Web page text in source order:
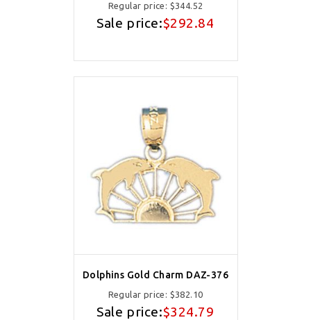
Regular price: $344.52
Sale price:$292.84
Dolphins Gold Charm DAZ-376
Regular price: $382.10
Sale price:$324.79